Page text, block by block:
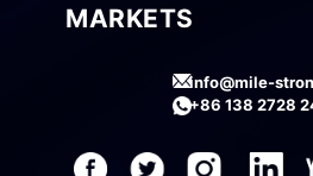
MARKETS
info@mile-
+86 138 2728